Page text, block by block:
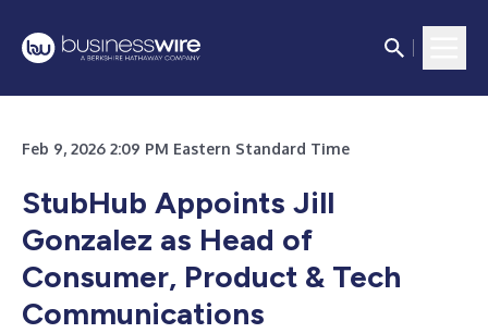
Feb 9, 2026 2:09 PM Eastern Standard Time
StubHub Appoints Jill
Gonzalez as Head of
Consumer, Product & Tech
Communications